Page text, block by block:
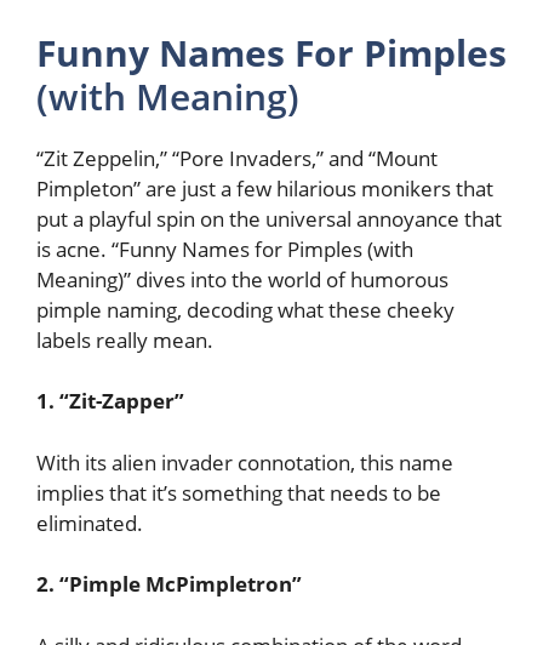
Funny Names For Pimples
(with Meaning)
“Zit Zeppelin,” “Pore Invaders,” and “Mount
Pimpleton” are just a few hilarious monikers that
put a playful spin on the universal annoyance that
is acne. “Funny Names for Pimples (with
Meaning)” dives into the world of humorous
pimple naming, decoding what these cheeky
labels really mean.
1. “Zit-Zapper”
With its alien invader connotation, this name
implies that it’s something that needs to be
eliminated.
2. “Pimple McPimpletron”